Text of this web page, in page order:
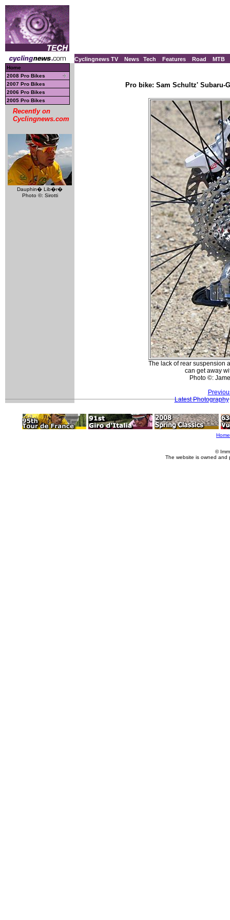
Cyclingnews TV News Tech Features Road MTB
Home
2008 Pro Bikes
2007 Pro Bikes
2006 Pro Bikes
2005 Pro Bikes
Recently on
Cyclingnews.com
Dauphin� Lib�r�
Photo ©: Sirotti
Pro bike: Sam Schultz' Subaru-
The lack of rear suspension
can get away
Photo ©:
Latest Photography
Home
©
The website is owned and